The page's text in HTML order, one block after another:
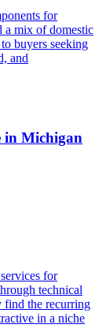
for
a mix of domestic
buyers seeking
and
in Michigan
for
technical
find the recurring
in a niche